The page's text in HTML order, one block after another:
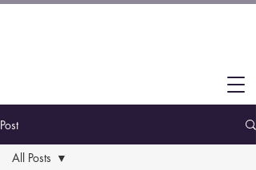
Post
All Posts